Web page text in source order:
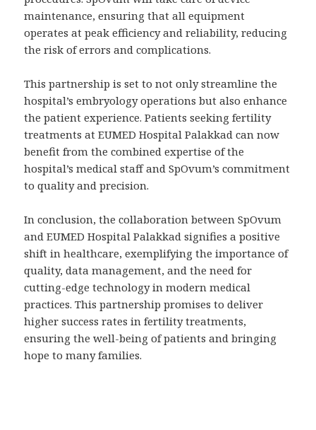
maintenance, ensuring that all equipment
operates at peak efficiency and reliability, reducing
the risk of errors and complications.
This partnership is set to not only streamline the
hospital’s embryology operations but also enhance
the patient experience. Patients seeking fertility
treatments at EUMED Hospital Palakkad can now
benefit from the combined expertise of the
hospital’s medical staff and SpOvum’s commitment
to quality and precision.
In conclusion, the collaboration between SpOvum
and EUMED Hospital Palakkad signifies a positive
shift in healthcare, exemplifying the importance of
quality, data management, and the need for
cutting-edge technology in modern medical
practices. This partnership promises to deliver
higher success rates in fertility treatments,
ensuring the well-being of patients and bringing
hope to many families.